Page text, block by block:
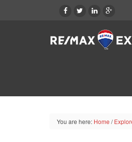
You are here: Home /